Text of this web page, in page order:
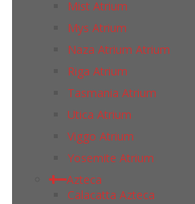
Mist Atrium
Mys Atrium
Naza Atrium Atrium
Riga Atrium
Tasmania Atrium
Utica Atrium
Viggo Atrium
Yosemite Atrium
Azteca
Calacatta Azteca